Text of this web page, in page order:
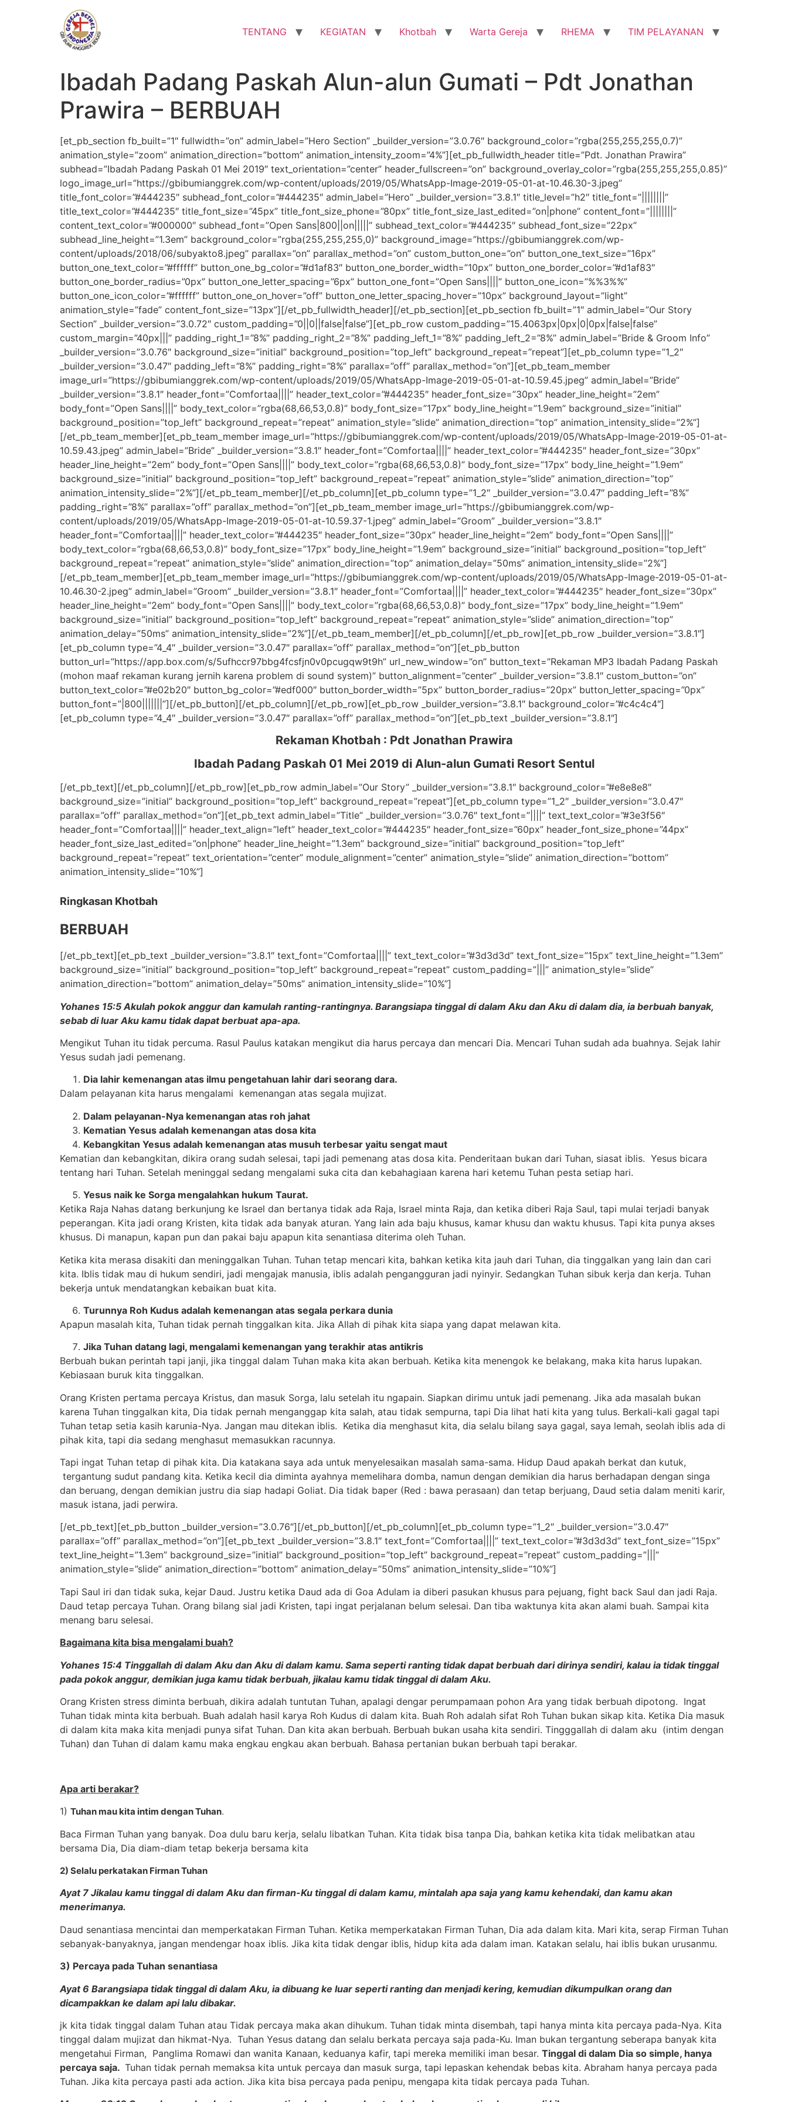
TENTANG KEGIATAN Khotbah Warta Gereja RHEMA TIM PELAYANAN
Ibadah Padang Paskah Alun-alun Gumati – Pdt Jonathan
Prawira – BERBUAH
[et_pb_section fb_built=”1″ fullwidth=”on” admin_label=”Hero Section” _builder_version=”3.0.76″ background_color=”rgba(255,255,255,0.7)”
animation_style=”zoom” animation_direction=”bottom” animation_intensity_zoom=”4%”][et_pb_fullwidth_header title=”Pdt. Jonathan Prawira”
subhead=”Ibadah Padang Paskah 01 Mei 2019″ text_orientation=”center” header_fullscreen=”on” background_overlay_color=”rgba(255,255,255,0.85)”
logo_image_url=”https://gbibumianggrek.com/wp-content/uploads/2019/05/WhatsApp-Image-2019-05-01-at-10.46.30-3.jpeg”
title_font_color=”#444235″ subhead_font_color=”#444235″ admin_label=”Hero” _builder_version=”3.8.1″ title_level=”h2″ title_font=”||||||||”
title_text_color=”#444235″ title_font_size=”45px” title_font_size_phone=”80px” title_font_size_last_edited=”on|phone” content_font=”||||||||”
content_text_color=”#000000″ subhead_font=”Open Sans|800||on|||||” subhead_text_color=”#444235″ subhead_font_size=”22px”
subhead_line_height=”1.3em” background_color=”rgba(255,255,255,0)” background_image=”https://gbibumianggrek.com/wp-
content/uploads/2018/06/subyakto8.jpeg” parallax=”on” parallax_method=”on” custom_button_one=”on” button_one_text_size=”16px”
button_one_text_color=”#ffffff” button_one_bg_color=”#d1af83″ button_one_border_width=”10px” button_one_border_color=”#d1af83″
button_one_border_radius=”0px” button_one_letter_spacing=”6px” button_one_font=”Open Sans||||” button_one_icon=”%%3%%”
button_one_icon_color=”#ffffff” button_one_on_hover=”off” button_one_letter_spacing_hover=”10px” background_layout=”light”
animation_style=”fade” content_font_size=”13px”][/et_pb_fullwidth_header][/et_pb_section][et_pb_section fb_built=”1″ admin_label=”Our Story
Section” _builder_version=”3.0.72″ custom_padding=”0||0||false|false”][et_pb_row custom_padding=”15.4063px|0px|0|0px|false|false”
custom_margin=”40px|||” padding_right_1=”8%” padding_right_2=”8%” padding_left_1=”8%” padding_left_2=”8%” admin_label=”Bride & Groom Info”
_builder_version=”3.0.76″ background_size=”initial” background_position=”top_left” background_repeat=”repeat”][et_pb_column type=”1_2″
_builder_version=”3.0.47″ padding_left=”8%” padding_right=”8%” parallax=”off” parallax_method=”on”][et_pb_team_member
image_url=”https://gbibumianggrek.com/wp-content/uploads/2019/05/WhatsApp-Image-2019-05-01-at-10.59.45.jpeg” admin_label=”Bride”
_builder_version=”3.8.1″ header_font=”Comfortaa||||” header_text_color=”#444235″ header_font_size=”30px” header_line_height=”2em”
body_font=”Open Sans||||” body_text_color=”rgba(68,66,53,0.8)” body_font_size=”17px” body_line_height=”1.9em” background_size=”initial”
background_position=”top_left” background_repeat=”repeat” animation_style=”slide” animation_direction=”top” animation_intensity_slide=”2%”]
[/et_pb_team_member][et_pb_team_member image_url=”https://gbibumianggrek.com/wp-content/uploads/2019/05/WhatsApp-Image-2019-05-01-at-
10.59.43.jpeg” admin_label=”Bride” _builder_version=”3.8.1″ header_font=”Comfortaa||||” header_text_color=”#444235″ header_font_size=”30px”
header_line_height=”2em” body_font=”Open Sans||||” body_text_color=”rgba(68,66,53,0.8)” body_font_size=”17px” body_line_height=”1.9em”
background_size=”initial” background_position=”top_left” background_repeat=”repeat” animation_style=”slide” animation_direction=”top”
animation_intensity_slide=”2%”][/et_pb_team_member][/et_pb_column][et_pb_column type=”1_2″ _builder_version=”3.0.47″ padding_left=”8%”
padding_right=”8%” parallax=”off” parallax_method=”on”][et_pb_team_member image_url=”https://gbibumianggrek.com/wp-
content/uploads/2019/05/WhatsApp-Image-2019-05-01-at-10.59.37-1.jpeg” admin_label=”Groom” _builder_version=”3.8.1″
header_font=”Comfortaa||||” header_text_color=”#444235″ header_font_size=”30px” header_line_height=”2em” body_font=”Open Sans||||”
body_text_color=”rgba(68,66,53,0.8)” body_font_size=”17px” body_line_height=”1.9em” background_size=”initial” background_position=”top_left”
background_repeat=”repeat” animation_style=”slide” animation_direction=”top” animation_delay=”50ms” animation_intensity_slide=”2%”]
[/et_pb_team_member][et_pb_team_member image_url=”https://gbibumianggrek.com/wp-content/uploads/2019/05/WhatsApp-Image-2019-05-01-at-
10.46.30-2.jpeg” admin_label=”Groom” _builder_version=”3.8.1″ header_font=”Comfortaa||||” header_text_color=”#444235″ header_font_size=”30px”
header_line_height=”2em” body_font=”Open Sans||||” body_text_color=”rgba(68,66,53,0.8)” body_font_size=”17px” body_line_height=”1.9em”
background_size=”initial” background_position=”top_left” background_repeat=”repeat” animation_style=”slide” animation_direction=”top”
animation_delay=”50ms” animation_intensity_slide=”2%”][/et_pb_team_member][/et_pb_column][/et_pb_row][et_pb_row _builder_version=”3.8.1″]
[et_pb_column type=”4_4″ _builder_version=”3.0.47″ parallax=”off” parallax_method=”on”][et_pb_button
button_url=”https://app.box.com/s/5ufhccr97bbg4fcsfjn0v0pcugqw9t9h” url_new_window=”on” button_text=”Rekaman MP3 Ibadah Padang Paskah
(mohon maaf rekaman kurang jernih karena problem di sound system)” button_alignment=”center” _builder_version=”3.8.1″ custom_button=”on”
button_text_color=”#e02b20″ button_bg_color=”#edf000″ button_border_width=”5px” button_border_radius=”20px” button_letter_spacing=”0px”
button_font=”|800|||||||”][/et_pb_button][/et_pb_column][/et_pb_row][et_pb_row _builder_version=”3.8.1″ background_color=”#c4c4c4″]
[et_pb_column type=”4_4″ _builder_version=”3.0.47″ parallax=”off” parallax_method=”on”][et_pb_text _builder_version=”3.8.1″]
Rekaman Khotbah : Pdt Jonathan Prawira
Ibadah Padang Paskah 01 Mei 2019 di Alun-alun Gumati Resort Sentul
[/et_pb_text][/et_pb_column][/et_pb_row][et_pb_row admin_label=”Our Story” _builder_version=”3.8.1″ background_color=”#e8e8e8″
background_size=”initial” background_position=”top_left” background_repeat=”repeat”][et_pb_column type=”1_2″ _builder_version=”3.0.47″
parallax=”off” parallax_method=”on”][et_pb_text admin_label=”Title” _builder_version=”3.0.76″ text_font=”||||” text_text_color=”#3e3f56″
header_font=”Comfortaa||||” header_text_align=”left” header_text_color=”#444235″ header_font_size=”60px” header_font_size_phone=”44px”
header_font_size_last_edited=”on|phone” header_line_height=”1.3em” background_size=”initial” background_position=”top_left”
background_repeat=”repeat” text_orientation=”center” module_alignment=”center” animation_style=”slide” animation_direction=”bottom”
animation_intensity_slide=”10%”]
Ringkasan Khotbah
BERBUAH
[/et_pb_text][et_pb_text _builder_version=”3.8.1″ text_font=”Comfortaa||||” text_text_color=”#3d3d3d” text_font_size=”15px” text_line_height=”1.3em”
background_size=”initial” background_position=”top_left” background_repeat=”repeat” custom_padding=”|||” animation_style=”slide”
animation_direction=”bottom” animation_delay=”50ms” animation_intensity_slide=”10%”]
Yohanes 15:5 Akulah pokok anggur dan kamulah ranting-rantingnya. Barangsiapa tinggal di dalam Aku dan Aku di dalam dia, ia berbuah banyak,
sebab di luar Aku kamu tidak dapat berbuat apa-apa.
Mengikut Tuhan itu tidak percuma. Rasul Paulus katakan mengikut dia harus percaya dan mencari Dia. Mencari Tuhan sudah ada buahnya. Sejak lahir
Yesus sudah jadi pemenang.
Dia lahir kemenangan atas ilmu pengetahuan lahir dari seorang dara.
Dalam pelayanan kita harus mengalami kemenangan atas segala mujizat.
Dalam pelayanan-Nya kemenangan atas roh jahat
Kematian Yesus adalah kemenangan atas dosa kita
Kebangkitan Yesus adalah kemenangan atas musuh terbesar yaitu sengat maut
Kematian dan kebangkitan, dikira orang sudah selesai, tapi jadi pemenang atas dosa kita. Penderitaan bukan dari Tuhan, siasat iblis. Yesus bicara
tentang hari Tuhan. Setelah meninggal sedang mengalami suka cita dan kebahagiaan karena hari ketemu Tuhan pesta setiap hari.
Yesus naik ke Sorga mengalahkan hukum Taurat.
Ketika Raja Nahas datang berkunjung ke Israel dan bertanya tidak ada Raja, Israel minta Raja, dan ketika diberi Raja Saul, tapi mulai terjadi banyak
peperangan. Kita jadi orang Kristen, kita tidak ada banyak aturan. Yang lain ada baju khusus, kamar khusu dan waktu khusus. Tapi kita punya akses
khusus. Di manapun, kapan pun dan pakai baju apapun kita senantiasa diterima oleh Tuhan.
Ketika kita merasa disakiti dan meninggalkan Tuhan. Tuhan tetap mencari kita, bahkan ketika kita jauh dari Tuhan, dia tinggalkan yang lain dan cari
kita. Iblis tidak mau di hukum sendiri, jadi mengajak manusia, iblis adalah pengangguran jadi nyinyir. Sedangkan Tuhan sibuk kerja dan kerja. Tuhan
bekerja untuk mendatangkan kebaikan buat kita.
Turunnya Roh Kudus adalah kemenangan atas segala perkara dunia
Apapun masalah kita, Tuhan tidak pernah tinggalkan kita. Jika Allah di pihak kita siapa yang dapat melawan kita.
Jika Tuhan datang lagi, mengalami kemenangan yang terakhir atas antikris
Berbuah bukan perintah tapi janji, jika tinggal dalam Tuhan maka kita akan berbuah. Ketika kita menengok ke belakang, maka kita harus lupakan.
Kebiasaan buruk kita tinggalkan.
Orang Kristen pertama percaya Kristus, dan masuk Sorga, lalu setelah itu ngapain. Siapkan dirimu untuk jadi pemenang. Jika ada masalah bukan
karena Tuhan tinggalkan kita, Dia tidak pernah menganggap kita salah, atau tidak sempurna, tapi Dia lihat hati kita yang tulus. Berkali-kali gagal tapi
Tuhan tetap setia kasih karunia-Nya. Jangan mau ditekan iblis. Ketika dia menghasut kita, dia selalu bilang saya gagal, saya lemah, seolah iblis ada di
pihak kita, tapi dia sedang menghasut memasukkan racunnya.
Tapi ingat Tuhan tetap di pihak kita. Dia katakana saya ada untuk menyelesaikan masalah sama-sama. Hidup Daud apakah berkat dan kutuk,
tergantung sudut pandang kita. Ketika kecil dia diminta ayahnya memelihara domba, namun dengan demikian dia harus berhadapan dengan singa
dan beruang, dengan demikian justru dia siap hadapi Goliat. Dia tidak baper (Red : bawa perasaan) dan tetap berjuang, Daud setia dalam meniti karir,
masuk istana, jadi perwira.
[/et_pb_text][et_pb_button _builder_version=”3.0.76″][/et_pb_button][/et_pb_column][et_pb_column type=”1_2″ _builder_version=”3.0.47″
parallax=”off” parallax_method=”on”][et_pb_text _builder_version=”3.8.1″ text_font=”Comfortaa||||” text_text_color=”#3d3d3d” text_font_size=”15px”
text_line_height=”1.3em” background_size=”initial” background_position=”top_left” background_repeat=”repeat” custom_padding=”|||”
animation_style=”slide” animation_direction=”bottom” animation_delay=”50ms” animation_intensity_slide=”10%”]
Tapi Saul iri dan tidak suka, kejar Daud. Justru ketika Daud ada di Goa Adulam ia diberi pasukan khusus para pejuang, fight back Saul dan jadi Raja.
Daud tetap percaya Tuhan. Orang bilang sial jadi Kristen, tapi ingat perjalanan belum selesai. Dan tiba waktunya kita akan alami buah. Sampai kita
menang baru selesai.
Bagaimana kita bisa mengalami buah?
Yohanes 15:4 Tinggallah di dalam Aku dan Aku di dalam kamu. Sama seperti ranting tidak dapat berbuah dari dirinya sendiri, kalau ia tidak tinggal
pada pokok anggur, demikian juga kamu tidak berbuah, jikalau kamu tidak tinggal di dalam Aku.
Orang Kristen stress diminta berbuah, dikira adalah tuntutan Tuhan, apalagi dengar perumpamaan pohon Ara yang tidak berbuah dipotong. Ingat
Tuhan tidak minta kita berbuah. Buah adalah hasil karya Roh Kudus di dalam kita. Buah Roh adalah sifat Roh Tuhan bukan sikap kita. Ketika Dia masuk
di dalam kita maka kita menjadi punya sifat Tuhan. Dan kita akan berbuah. Berbuah bukan usaha kita sendiri. Tingggallah di dalam aku (intim dengan
Tuhan) dan Tuhan di dalam kamu maka engkau engkau akan berbuah. Bahasa pertanian bukan berbuah tapi berakar.
Apa arti berakar?
1) Tuhan mau kita intim dengan Tuhan.
Baca Firman Tuhan yang banyak. Doa dulu baru kerja, selalu libatkan Tuhan. Kita tidak bisa tanpa Dia, bahkan ketika kita tidak melibatkan atau
bersama Dia, Dia diam-diam tetap bekerja bersama kita
2) Selalu perkatakan Firman Tuhan
Ayat 7 Jikalau kamu tinggal di dalam Aku dan firman-Ku tinggal di dalam kamu, mintalah apa saja yang kamu kehendaki, dan kamu akan
menerimanya.
Daud senantiasa mencintai dan memperkatakan Firman Tuhan. Ketika memperkatakan Firman Tuhan, Dia ada dalam kita. Mari kita, serap Firman Tuhan
sebanyak-banyaknya, jangan mendengar hoax iblis. Jika kita tidak dengar iblis, hidup kita ada dalam iman. Katakan selalu, hai iblis bukan urusanmu.
3) Percaya pada Tuhan senantiasa
Ayat 6 Barangsiapa tidak tinggal di dalam Aku, ia dibuang ke luar seperti ranting dan menjadi kering, kemudian dikumpulkan orang dan
dicampakkan ke dalam api lalu dibakar.
jk kita tidak tinggal dalam Tuhan atau Tidak percaya maka akan dihukum. Tuhan tidak minta disembah, tapi hanya minta kita percaya pada-Nya. Kita
tinggal dalam mujizat dan hikmat-Nya. Tuhan Yesus datang dan selalu berkata percaya saja pada-Ku. Iman bukan tergantung seberapa banyak kita
mengetahui Firman, Panglima Romawi dan wanita Kanaan, keduanya kafir, tapi mereka memiliki iman besar. Tinggal di dalam Dia so simple, hanya
percaya saja. Tuhan tidak pernah memaksa kita untuk percaya dan masuk surga, tapi lepaskan kehendak bebas kita. Abraham hanya percaya pada
Tuhan. Jika kita percaya pasti ada action. Jika kita bisa percaya pada penipu, mengapa kita tidak percaya pada Tuhan.